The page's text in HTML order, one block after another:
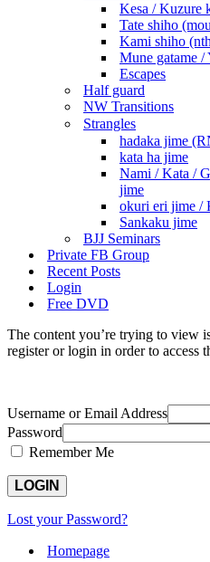
Kesa / Kuzure
Tate shiho
Kami shiho
Mune gatame /
Escapes
Half guard
NW Transitions
Strangles
hadaka jime
kata ha jime
Nami / Kata /
jime
okuri eri jime /
Sankaku jime
BJJ Seminars
Private FB Group
Recent Posts
Login
Free DVD
The content you’re trying to view
register or login in order to access
Username or Email Address
Password
Remember Me
Lost your Password?
Homepage